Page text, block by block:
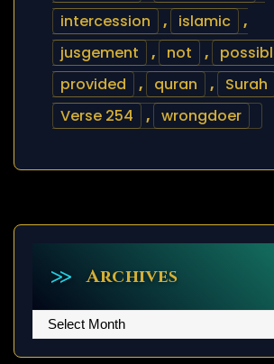
intercession
, islamic
,
jusgement
, not ,
provided
, quran , Surah
Verse 254
, wrongdoer
Archives
Archives